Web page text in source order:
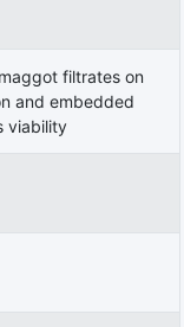
filtrates on
and embedded
viability